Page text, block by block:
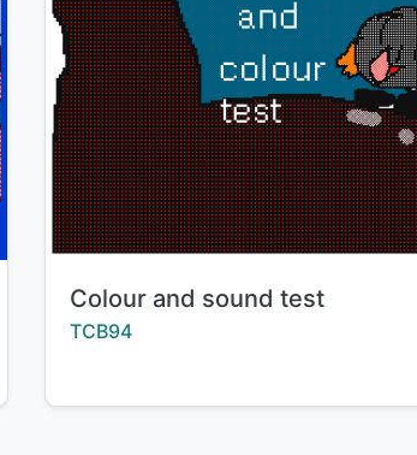
Title:
Colour and sound test
Creator:
TCB94